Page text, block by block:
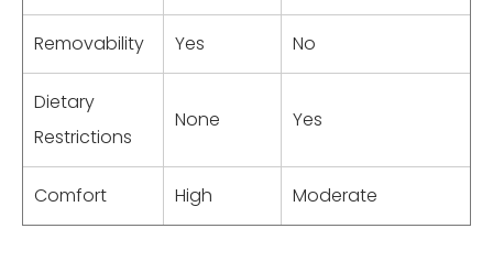
Removability Yes No
Dietary
Restrictions
None Yes
Comfort High Moderate